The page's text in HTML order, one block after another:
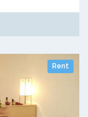
Rent